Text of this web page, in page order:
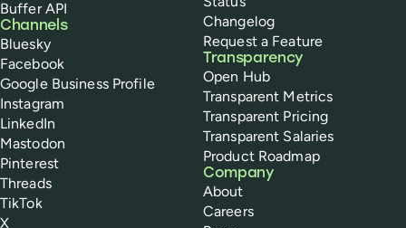
Buffer API
Channels
Bluesky
Facebook
Google Business Profile
Instagram
LinkedIn
Mastodon
Pinterest
Threads
TikTok
X
Changelog
Request a Feature
Transparency
Open Hub
Transparent Metrics
Transparent Pricing
Transparent Salaries
Product Roadmap
Company
About
Careers